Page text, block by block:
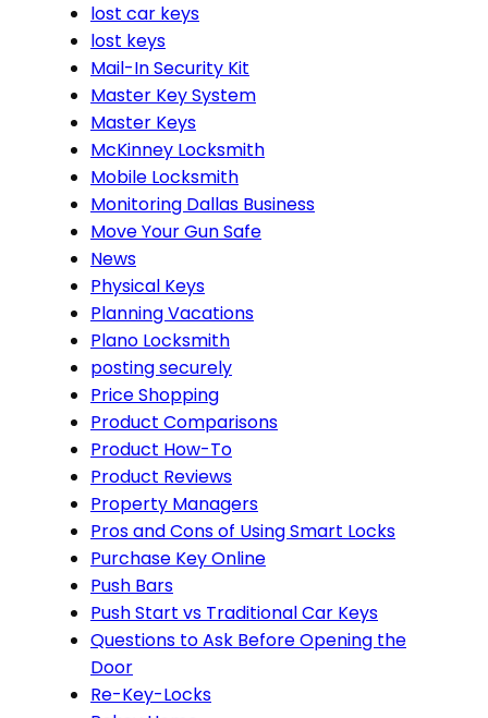
lost car keys
lost keys
Mail-In Security Kit
Master Key System
Master Keys
McKinney Locksmith
Mobile Locksmith
Monitoring Dallas Business
Move Your Gun Safe
News
Physical Keys
Planning Vacations
Plano Locksmith
posting securely
Price Shopping
Product Comparisons
Product How-To
Product Reviews
Property Managers
Pros and Cons of Using Smart Locks
Purchase Key Online
Push Bars
Push Start vs Traditional Car Keys
Questions to Ask Before Opening the
Door
Re-Key-Locks